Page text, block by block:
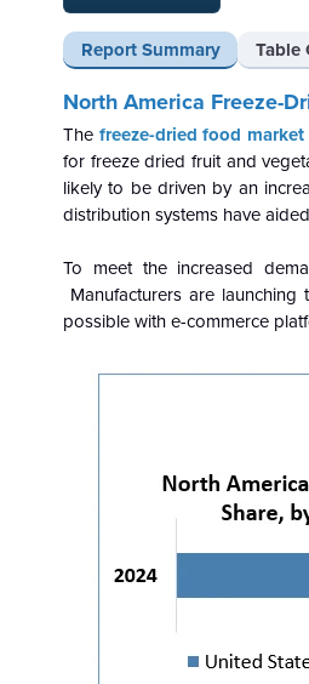
Report Summary Table
North America Freeze-
The freeze-dried food market
for freeze dried fruit and
likely to be driven by an
distribution systems have
To meet the increased
Manufacturers are
possible with e-commerce